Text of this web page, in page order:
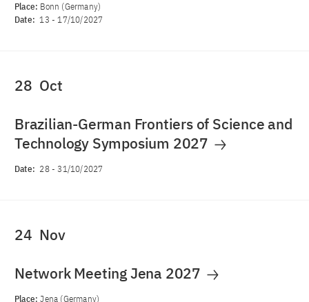
Place: Bonn (Germany)
Date: 13 -17/10/2027
28 Oct
Brazilian-German Frontiers of Science and
Technology Symposium 2027
Date: 28-31/10/2027
24 Nov
Network Meeting Jena 2027
Place:Jena (Germany)